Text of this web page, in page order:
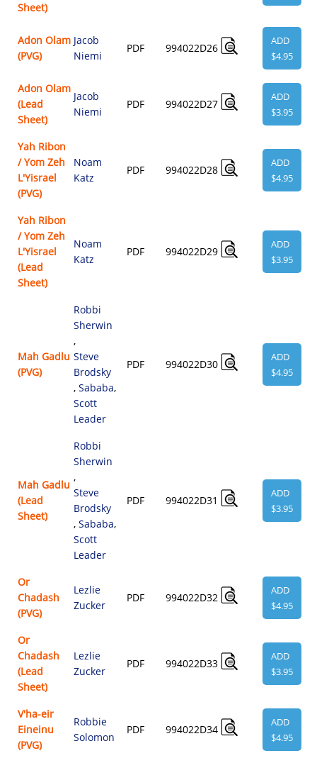
Sheet)
Adon Olam
(PVG)
Jacob
Niemi
PDF 994022D26
ADD
$4.95
Adon Olam
(Lead
Sheet)
Jacob
Niemi
PDF 994022D27
ADD
$3.95
Yah Ribon
/ Yom Zeh
L'Yisrael
(PVG)
Noam
Katz
PDF 994022D28
ADD
$4.95
Yah Ribon
/ Yom Zeh
L'Yisrael
(Lead
Sheet)
Noam
Katz
PDF 994022D29
ADD
$3.95
Mah Gadlu
(PVG)
Robbi
Sherwin
,
Steve
Brodsky
,Sababa,
Scott
Leader
PDF 994022D30
ADD
$4.95
Mah Gadlu
(Lead
Sheet)
Robbi
Sherwin
,
Steve
Brodsky
,Sababa,
Scott
Leader
PDF 994022D31
ADD
$3.95
Or
Chadash
(PVG)
Lezlie
Zucker
PDF 994022D32
ADD
$4.95
Or
Chadash
(Lead
Sheet)
Lezlie
Zucker
PDF 994022D33
ADD
$3.95
V'ha-eir
Eineinu
(PVG)
Robbie
Solomon
PDF 994022D34
ADD
$4.95